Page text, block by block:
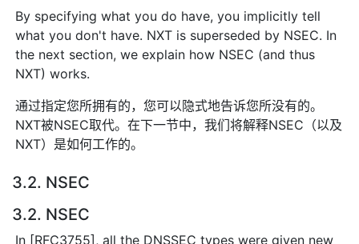
By specifying what you do have, you implicitly tell
what you don't have. NXT is superseded by NSEC. In
the next section, we explain how NSEC (and thus
NXT) works.
通过指定您所拥有的，您可以隐式地告诉您所没有的。
NXT被NSEC取代。在下一节中，我们将解释NSEC（以及
NXT）是如何工作的。
3.2. NSEC
3.2. NSEC
In [RFC3755], all the DNSSEC types were given new